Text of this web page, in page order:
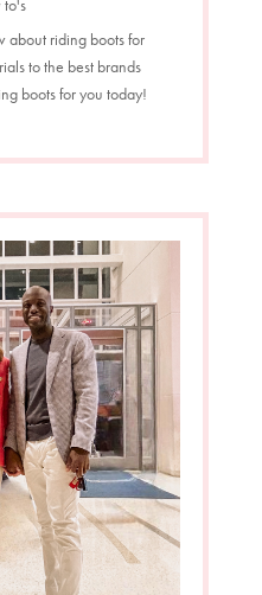
to's
about riding boots for
to the best brands
boots for you today!